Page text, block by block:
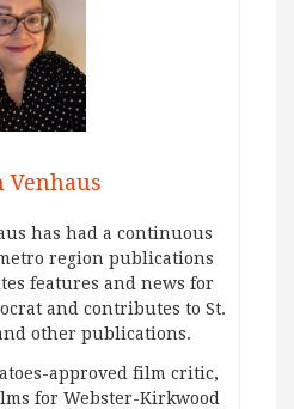
Venhaus
has had a continuous
region publications
features and news for
and contributes to St.
other publications.
approved film critic,
for Webster-Kirkwood